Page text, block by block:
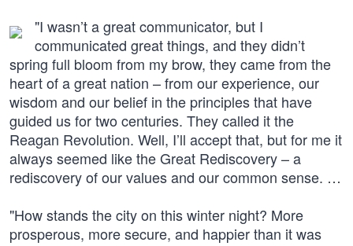
"I wasn’t a great communicator, but I
communicated great things, and they didn’t
spring full bloom from my brow, they came from the
heart of a great nation – from our experience, our
wisdom and our belief in the principles that have
guided us for two centuries. They called it the
Reagan Revolution. Well, I’ll accept that, but for me it
always seemed like the Great Rediscovery – a
rediscovery of our values and our common sense. …
"How stands the city on this winter night? More
prosperous, more secure, and happier than it was